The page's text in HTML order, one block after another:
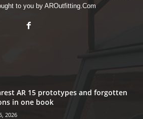
to you by AROutfitting.Com
AR 15 prototypes and forgotten
in one book
2026